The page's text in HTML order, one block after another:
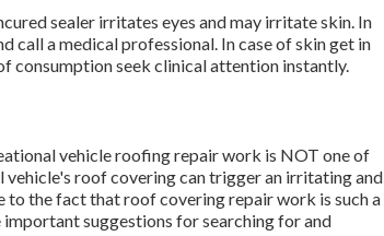
sealer irritates eyes and may irritate skin. In
call a medical professional. In case of skin get in
consumption seek clinical attention instantly.
vehicle roofing repair work is NOT one of
roof covering can trigger an irritating and
the fact that roof covering repair work is such a
suggestions for searching for and